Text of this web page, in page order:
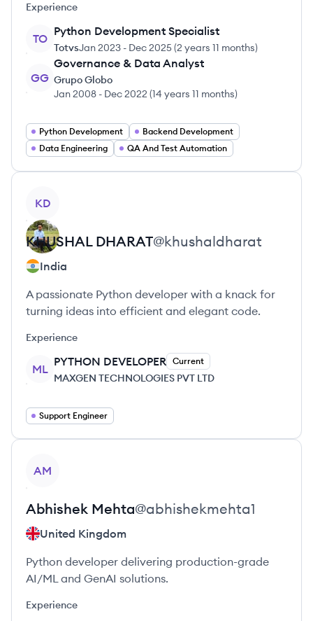
Experience
TO
Python Development Specialist
TotvsJan 2023 - Dec 2025(2 years 11 months)
GG
Governance & Data Analyst
Grupo Globo
Jan 2008 - Dec 2022 (14 years 11 months)
Python Development
Backend Development
Data Engineering
QA And Test Automation
KD
KHUSHAL DHARAT@khushaldharat
India
A passionate Python developer with a knack for
turning ideas into efficient and elegant code.
Experience
ML
PYTHON DEVELOPER Current
MAXGEN TECHNOLOGIES PVT LTD
Support Engineer
AM
Abhishek Mehta@abhishekmehta1
United Kingdom
Python developer delivering production-grade
AI/ML and GenAI solutions.
Experience